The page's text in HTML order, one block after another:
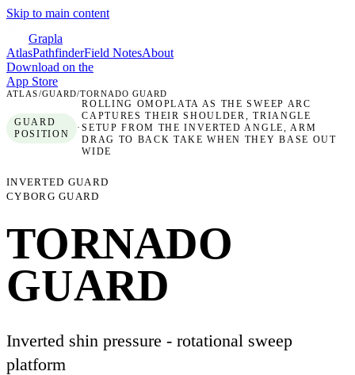
Skip to main content
Grapla
AtlasPathfinderField NotesAbout
Download on the
App Store
ATLAS/GUARD/TORNADO GUARD
GUARD
POSITION
·
ROLLING OMOPLATA AS THE SWEEP ARC
CAPTURES THEIR SHOULDER, TRIANGLE
SETUP FROM THE INVERTED ANGLE, ARM
DRAG TO BACK TAKE WHEN THEY BASE OUT
WIDE
INVERTED GUARD
CYBORG GUARD
TORNADO
GUARD
Inverted shin pressure - rotational sweep
platform